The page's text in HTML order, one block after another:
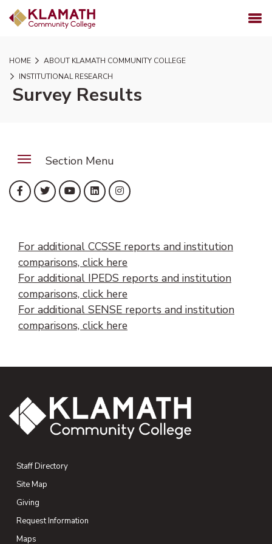
SKIP TO PAGE CONTENT
MENU
HOME
ABOUT KLAMATH COMMUNITY COLLEGE
INSTITUTIONAL RESEARCH
Survey Results
Section Menu
Facebook
(opens in new tab)
Twitter
(opens in new tab)
YouTube
(opens in new tab)
LinkedIn
(opens in new tab)
Instagram
(opens in new tab)
For additional CCSSE reports and institution
comparisons, click here
For additional IPEDS reports and institution
comparisons, click here
For additional SENSE reports and institution
comparisons, click here
Staff Directory
Site Map
Giving
Request Information
Maps